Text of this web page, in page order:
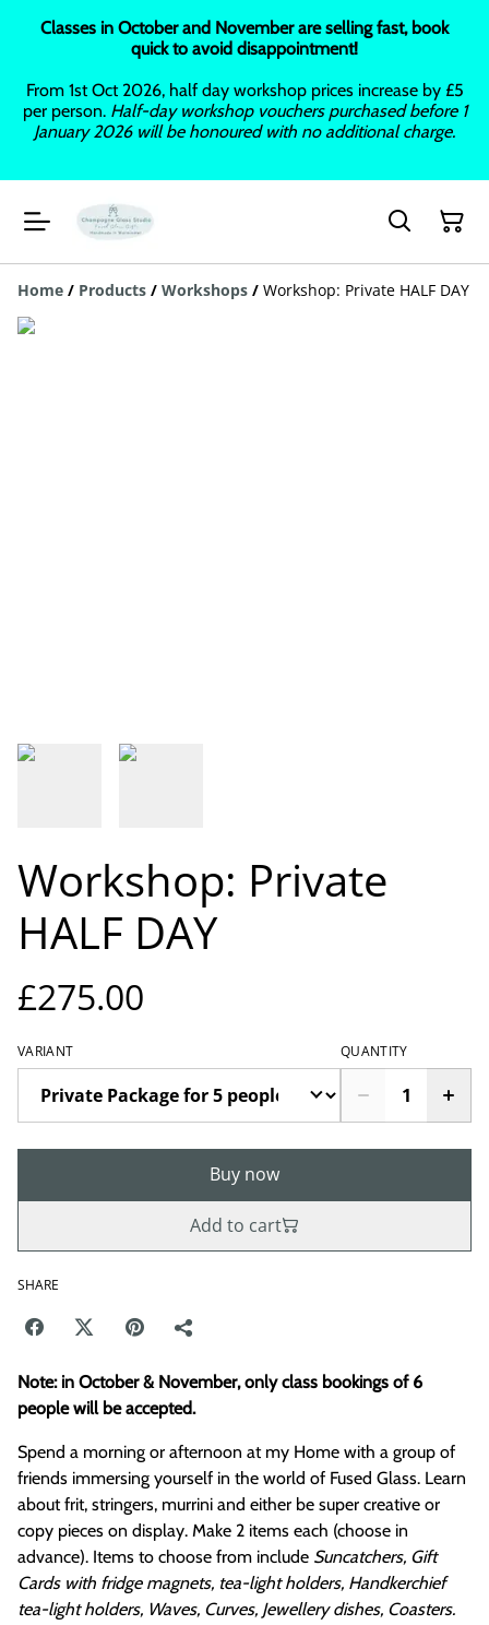
Classes in October and November are selling fast, book
quick to avoid disappointment!
From 1st Oct 2026, half day workshop prices increase by £5
per person. Half-day workshop vouchers purchased before 1
January 2026 will be honoured with no additional charge.
Home / Products / Workshops / Workshop: Private HALF DAY
Workshop: Private
HALF DAY
£275.00
VARIANT QUANTITY
Buy now
Add to cart
SHARE
Note: in October & November, only class bookings of 6
people will be accepted.
Spend a morning or afternoon at my Home with a group of
friends immersing yourself in the world of Fused Glass. Learn
about frit, stringers, murrini and either be super creative or
copy pieces on display. Make 2 items each (choose in
advance). Items to choose from include Suncatchers, Gift
Cards with fridge magnets, tea-light holders, Handkerchief
tea-light holders, Waves, Curves, Jewellery dishes, Coasters.